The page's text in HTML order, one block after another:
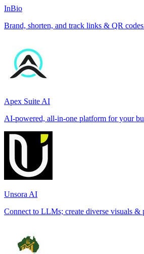
InBio
Brand, shorten, and track links & QR
Apex Suite AI
AI-powered, all-in-one platform for your
Unsora AI
Connect to LLMs; create diverse visuals &